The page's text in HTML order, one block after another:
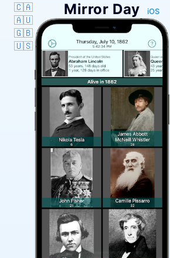
🇨🇦
🇦🇺
🇬🇧
🇺🇸
Mirror Day iOS